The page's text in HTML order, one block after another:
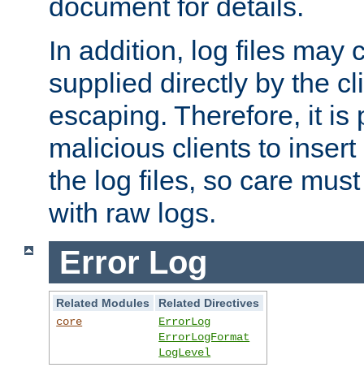
document for details.
In addition, log files may
supplied directly by the
escaping. Therefore, it is
malicious clients to
the log files, so care
with raw logs.
Error Log
Related Modules
Related Directives
core
ErrorLog
ErrorLogFormat
LogLevel